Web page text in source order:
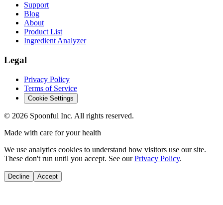
Support
Blog
About
Product List
Ingredient Analyzer
Legal
Privacy Policy
Terms of Service
Cookie Settings
© 2026 Spoonful Inc. All rights reserved.
Made with care for your health
We use analytics cookies to understand how visitors use our site.
These don't run until you accept. See our Privacy Policy.
Decline Accept